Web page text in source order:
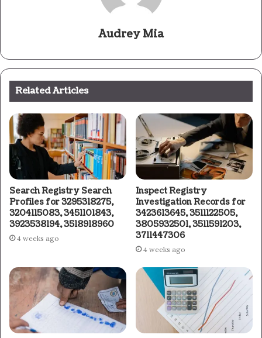
Audrey Mia
Related Articles
Search Registry Search
Profiles for 3295318275,
3204115083, 3451101843,
3923538194, 3518918960
4 weeks ago
Inspect Registry
Investigation Records for
3423613645, 3511122505,
3805932501, 3511591203,
3711447306
4 weeks ago